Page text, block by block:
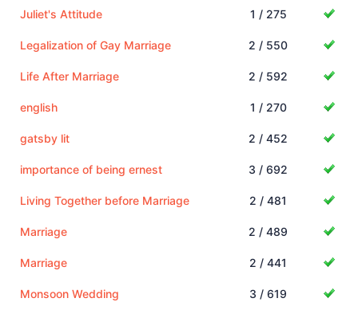
Juliet's Attitude 1 / 275
Legalization of Gay Marriage 2 / 550
Life After Marriage 2 / 592
english 1 / 270
gatsby lit 2 / 452
importance of being ernest 3 / 692
Living Together before Marriage 2 / 481
Marriage 2 / 489
Marriage 2 / 441
Monsoon Wedding 3 / 619